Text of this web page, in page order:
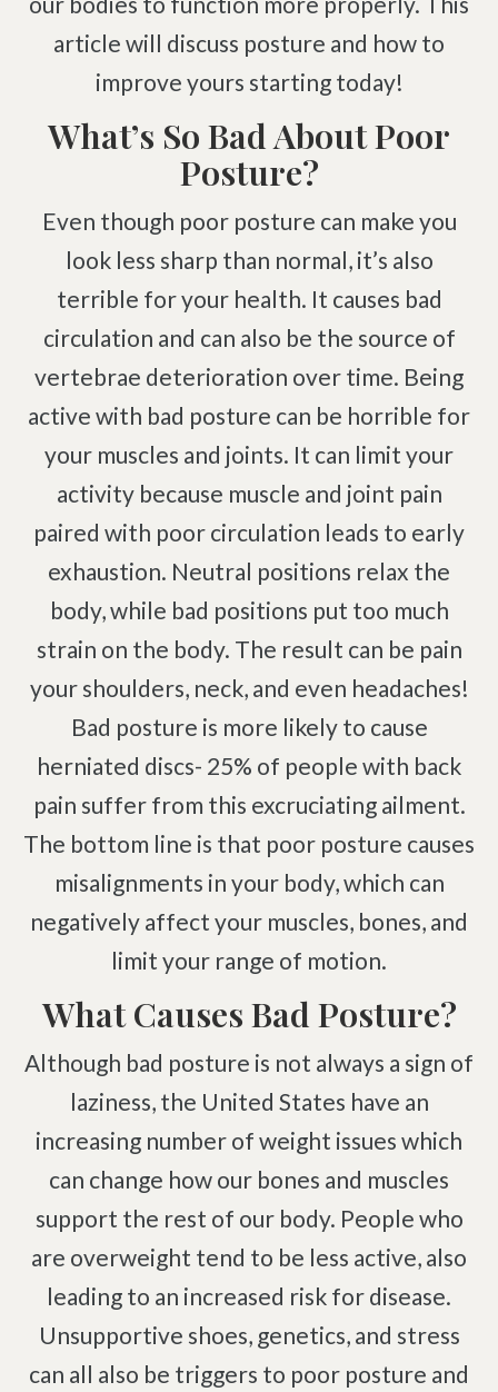
Pediatric Care
Prenatal Care
IV Therapy
Kinesio Taping
FreeConsultation
SCHEDULE NOW!
Pinched Nerve
Sciatica
Ankylosing Spondylitis
Scoliosis
Stress
Fibromyalgia
Tendonitis
Ligamentitis
Bursitis
Spondylosis
Numbness & Tingling
Complex Regional Pain Syndrome
Reflex Sympathetic Dystrophy
Sprains & Strains
Shoulder Tendinopathy
Frozen Shoulder
Rotator Cuff Injury
Calcific Tendonitis
Tennis Elbow
Golfer's Elbow
Osteoarthritis
Jumper's Knee
Heel Spurs
Plantar Fasciitis
Brachial Plexus Neuritis
Post-Surgical Neuropathic Pain
Phantom Limb Syndrome
Achilles Tendinopathy
Carpal Tunnel
Dupuytren Contracture
Trigger Finger
TMJ
Allergies & Asthma
Ear Infections
article will discuss posture and how to
improve yours starting today!
What’s So Bad About Poor
Posture?
Even though poor posture can make you
look less sharp than normal, it’s also
terrible for your health. It causes bad
circulation and can also be the source of
vertebrae deterioration over time. Being
active with bad posture can be horrible for
your muscles and joints. It can limit your
activity because muscle and joint pain
paired with poor circulation leads to early
exhaustion. Neutral positions relax the
body, while bad positions put too much
strain on the body. The result can be pain
your shoulders, neck, and even headaches!
Bad posture is more likely to cause
herniated discs- 25% of people with back
pain suffer from this excruciating ailment.
The bottom line is that poor posture causes
misalignments in your body, which can
negatively affect your muscles, bones, and
limit your range of motion.
What Causes Bad Posture?
Although bad posture is not always a sign of
laziness, the United States have an
increasing number of weight issues which
can change how our bones and muscles
support the rest of our body. People who
are overweight tend to be less active, also
leading to an increased risk for disease.
Unsupportive shoes, genetics, and stress
can all also be triggers to poor posture and